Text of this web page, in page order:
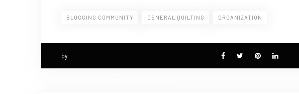
BLOGGING COMMUNITY GENERAL QUILTING ORGANIZATION
by